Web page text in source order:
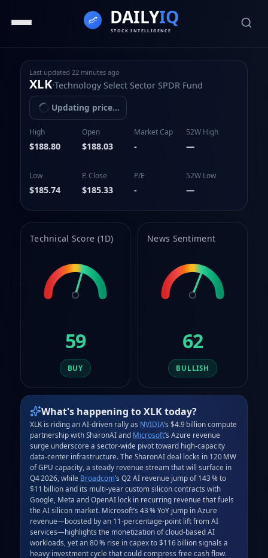
Last updated22 minutes ago
XLK·Technology Select Sector SPDR Fund
Updating price...
High
$188.80
Open
$188.03
Market Cap
-
52W High
—
Low
$185.74
P. Close
$185.33
P/E
-
52W Low
—
Technical Score (1D)
59
BUY
News Sentiment
62
BULLISH
What's happening toXLKtoday?
XLK is riding an AI‑driven rally as NVIDIA’s $4.9 billion compute
partnership with SharonAI and Microsoft’s Azure revenue
surge underscore a sector‑wide pivot toward high‑capacity
data‑center infrastructure. The SharonAI deal locks in 120 MW
of GPU capacity, a steady revenue stream that will surface in
Q4 2026, while Broadcom’s Q2 AI revenue jump of 143 % to
$11 billion and its multi‑year custom silicon contracts with
Google, Meta and OpenAI lock in recurring revenue that fuels
the AI silicon market. Microsoft’s 43 % YoY jump in Azure
revenue—boosted by an 11‑percentage‑point lift from AI
services—highlights the monetization of cloud‑based AI
workloads, yet an 80 % rise in capex to $116 billion signals a